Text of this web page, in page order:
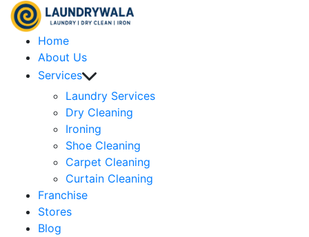
Home
About Us
Services
Laundry Services
Dry Cleaning
Ironing
Shoe Cleaning
Carpet Cleaning
Curtain Cleaning
Franchise
Stores
Blog